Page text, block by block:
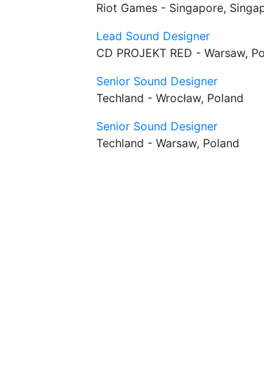
Riot Games - Singapore,
Lead Sound Designer
CD PROJEKT RED - Warsaw,
Senior Sound Designer
Techland - Wrocław, Poland
Senior Sound Designer
Techland - Warsaw, Poland